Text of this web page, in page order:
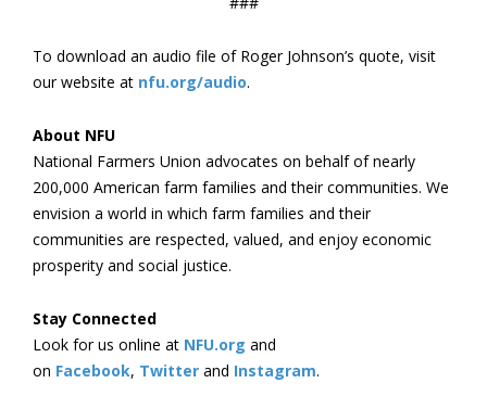
To download an audio file of Roger Johnson’s quote, visit
our website at nfu.org/audio.
About NFU
National Farmers Union advocates on behalf of nearly
200,000 American farm families and their communities. We
envision a world in which farm families and their
communities are respected, valued, and enjoy economic
prosperity and social justice.
Stay Connected
Look for us online at NFU.org and
on Facebook, Twitter and Instagram. ​